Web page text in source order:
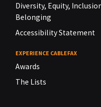
Diversity, Equity,
Belonging
Accessibility Statement
EXPERIENCE CABLEFAX
Awards
The Lists